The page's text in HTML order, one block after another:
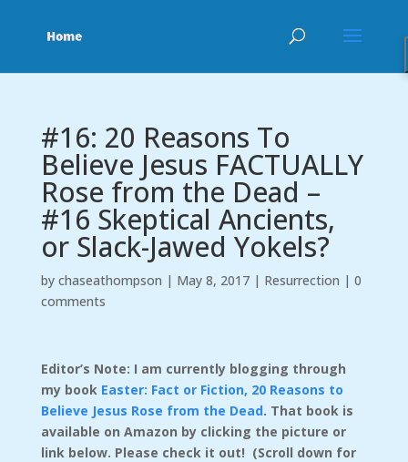
#16: 20 Reasons To
Believe Jesus FACTUALLY
Rose from the Dead –
#16 Skeptical Ancients,
or Slack-Jawed Yokels?
by chaseathompson | May 8, 2017| Resurrection | 0
comments
Editor’s Note: I am currently blogging through
my book Easter: Fact or Fiction, 20 Reasons to
Believe Jesus Rose from the Dead. That book is
available on Amazon by clicking the picture or
link below. Please check it out! (Scroll down for